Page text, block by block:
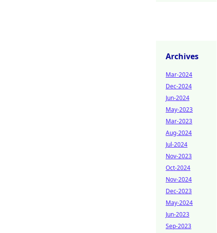
Archives
Mar-2024
Dec-2024
Jun-2024
May-2023
Mar-2023
Aug-2024
Jul-2024
Nov-2023
Oct-2024
Nov-2024
Dec-2023
May-2024
Jun-2023
Sep-2023